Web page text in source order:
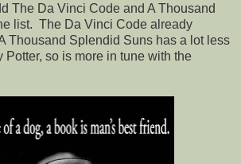
The Da Vinci Code and A Thousand
list. The Da Vinci Code already
Thousand Splendid Suns has a lot less
Potter, so is more in tune with the